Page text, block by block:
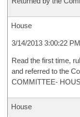
House
3/14/2013 3:00:22 PM
Read the first time,
and referred to the
COMMITTEE-
House